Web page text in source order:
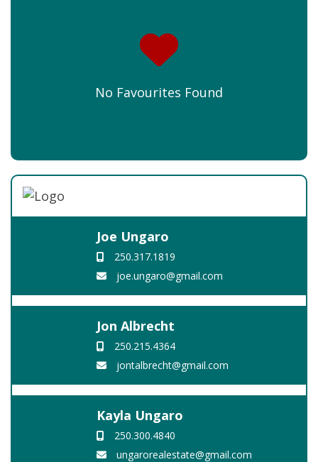
No Favourites Found
Joe Ungaro
250.317.1819
joe.ungaro@gmail.com
Jon Albrecht
250.215.4364
jontalbrecht@gmail.com
Kayla Ungaro
250.300.4840
ungarorealestate@gmail.com